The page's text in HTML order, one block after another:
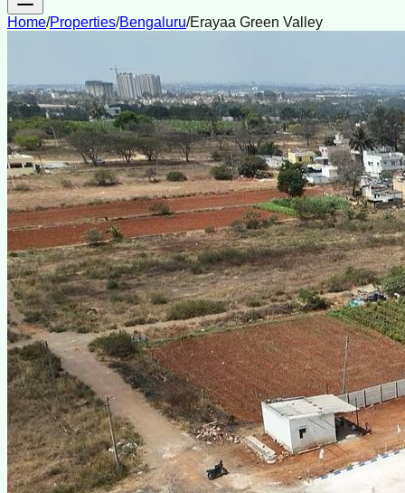
Home/Properties/Bengaluru/Erayaa Green Valley